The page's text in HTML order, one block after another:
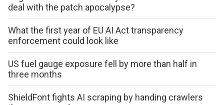
deal with the patch apocalypse?
What the first year of EU AI Act transparency
enforcement could look like
US fuel gauge exposure fell by more than half in
three months
ShieldFont fights AI scraping by handing crawlers